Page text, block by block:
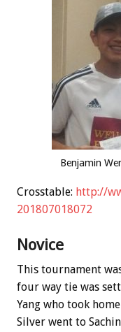
Benjamin
Crosstable: http://
201807018072
Novice
This tournament
four way tie was
Yang who took
Silver went to